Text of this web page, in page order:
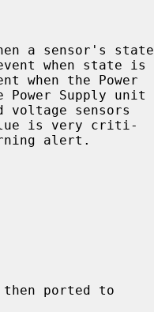
a sensor's state
when state is
when the Power
Power Supply unit
is very criti-
alert.
then ported to